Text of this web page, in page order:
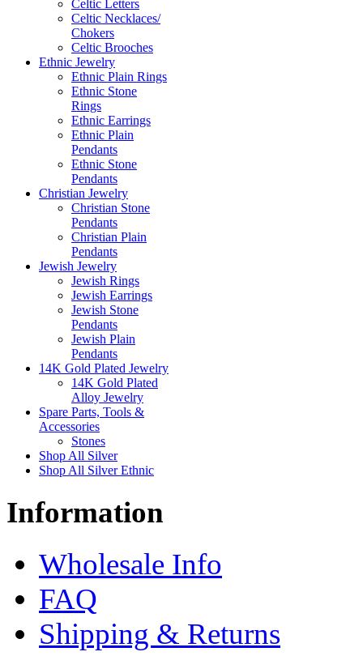
Celtic Letters
Celtic Necklaces/
Chokers
Celtic Brooches
Ethnic Jewelry
Ethnic Plain Rings
Ethnic Stone
Rings
Ethnic Earrings
Ethnic Plain
Pendants
Ethnic Stone
Pendants
Christian Jewelry
Christian Stone
Pendants
Christian Plain
Pendants
Jewish Jewelry
Jewish Rings
Jewish Earrings
Jewish Stone
Pendants
Jewish Plain
Pendants
14K Gold Plated Jewelry
14K Gold Plated
Alloy Jewelry
Spare Parts, Tools &
Accessories
Stones
Shop All Silver
Shop All Silver Ethnic
Information
Wholesale Info
FAQ
Shipping & Returns